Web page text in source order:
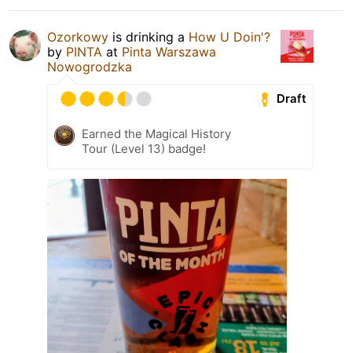
Ozorkowy is drinking a How U Doin'?
by PINTA at Pinta Warszawa
Nowogrodzka
Draft
Earned the Magical History
Tour (Level 13) badge!